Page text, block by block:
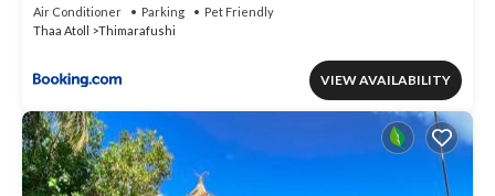
Air Conditioner Parking
Pet Friendly
Thaa Atoll
Thimarafushi
VIEW AVAILABILITY